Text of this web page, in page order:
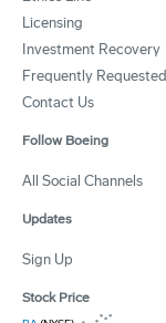
Licensing
Investment Recovery
Frequently Requested
Contact Us
Follow Boeing
All Social Channels
Updates
Sign Up
Stock Price